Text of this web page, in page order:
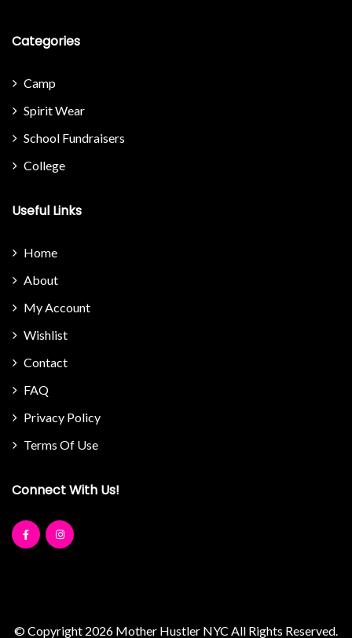
Categories
Camp
Spirit Wear
School Fundraisers
College
Useful Links
Home
About
My Account
Wishlist
Contact
FAQ
Privacy Policy
Terms Of Use
Connect With Us!
© Copyright 2026 Mother Hustler NYC All Rights Reserved.